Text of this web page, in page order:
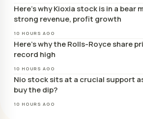
Here’s why Kioxia stock is in a bear
strong revenue, profit growth
10 HOURS AGO
Here’s why the Rolls-Royce share
record high
10 HOURS AGO
Nio stock sits at a crucial support
buy the dip?
10 HOURS AGO